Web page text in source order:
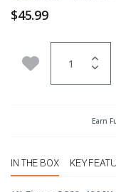
$45.99
Add to
Earn
IN THE BOX KEY